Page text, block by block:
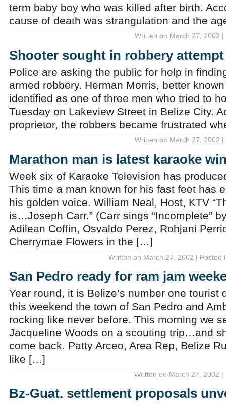
term baby boy who was killed after birth.
cause of death was strangulation and the
Written on March 27, 2002
Shooter sought in robbery attempt
Police are asking the public for help in
armed robbery. Herman Morris, better
identified as one of three men who tried to
Tuesday on Lakeview Street in Belize City.
proprietor, the robbers became frustrated
Written on March 27, 2002
Marathon man is latest karaoke
Week six of Karaoke Television has
This time a man known for his fast feet has
his golden voice. William Neal, Host, KTV
is…Joseph Carr.” (Carr sings “Incomplete”
Adilean Coffin, Osvaldo Perez, Rohjani
Cherrymae Flowers in the […]
Written on March 27, 2002 | Posted
San Pedro ready for ram jam
Year round, it is Belize’s number one tourist
this weekend the town of San Pedro and
rocking like never before. This morning we
Jacqueline Woods on a scouting trip…and
come back. Patty Arceo, Area Rep, Belize
like […]
Written on March 27, 2002
Bz-Guat. settlement proposals